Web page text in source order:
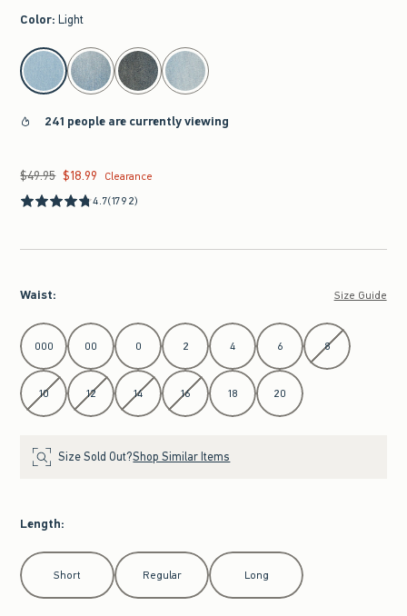
Color: Light
select color
241 people are currently viewing
Was $49.95, now $18.99
$49.95 $18.99
Clearance
4.7(1792)
Waist: Size Guide
Select Waist
000 00 0 2 4 6 8
10 12 14 16 18 20
Size Sold Out?Shop Similar Items
Length:
Select Length
Short Regular Long